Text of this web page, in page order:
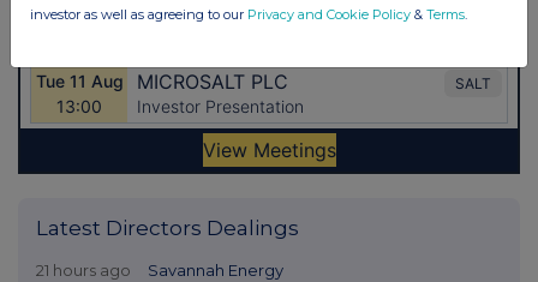
Latest Directors Dealings
21 hours ago Savannah Energy
investor as well as agreeing to our Privacy and Cookie Policy & Terms